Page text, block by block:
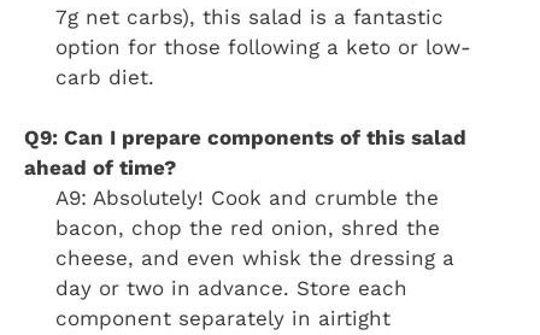
7g net carbs), this salad is a fantastic
option for those following a keto or low-
carb diet.
Q9: Can I prepare components of this salad
ahead of time?
A9: Absolutely! Cook and crumble the
bacon, chop the red onion, shred the
cheese, and even whisk the dressing a
day or two in advance. Store each
component separately in airtight